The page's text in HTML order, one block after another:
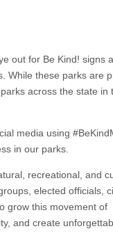
out for Be Kind! signs
While these parks are
across the state in
media using
in our parks.
recreational, and
elected officials,
grow this movement of
and create